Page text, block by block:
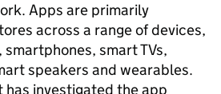
Apps are primarily
across a range of devices,
smart TVs,
speakers and wearables.
has investigated the app